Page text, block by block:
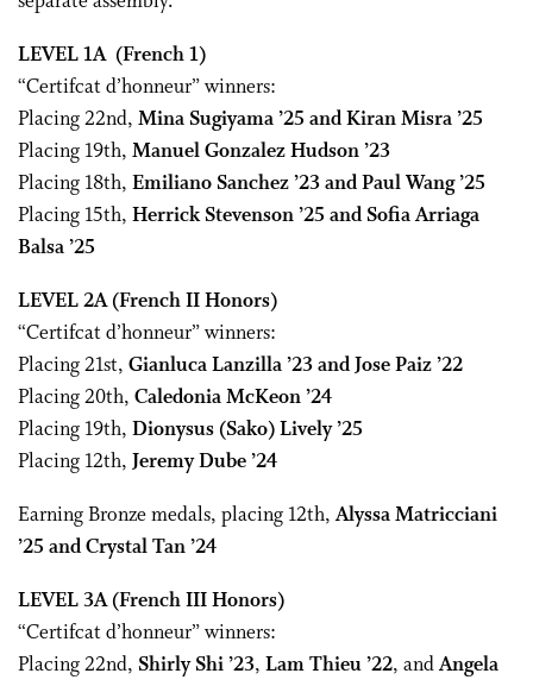
LEVEL 1A(French 1)
“Certifcat d’honneur” winners:
Placing 22nd, Mina Sugiyama ’25 and Kiran Misra ’25
Placing 19th, Manuel Gonzalez Hudson ’23
Placing 18th, Emiliano Sanchez ’23 and Paul Wang ’25
Placing 15th, Herrick Stevenson ’25 and Sofia Arriaga
Balsa ’25
LEVEL 2A(French II Honors)
“Certifcat d’honneur” winners:
Placing 21st, Gianluca Lanzilla ’23 and Jose Paiz ’22
Placing 20th, Caledonia McKeon ’24
Placing 19th, Dionysus (Sako) Lively ’25
Placing 12th, Jeremy Dube ’24
Earning Bronze medals, placing 12th,Alyssa Matricciani
’25 and Crystal Tan ’24
LEVEL 3A(French III Honors)
“Certifcat d’honneur” winners:
Placing 22nd, Shirly Shi ’23, Lam Thieu ’22, andAngela